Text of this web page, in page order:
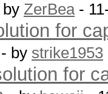
by ZerBea-
for
- by strike1953
for